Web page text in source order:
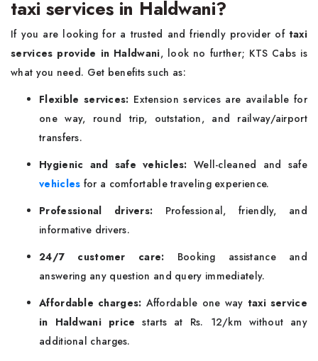
taxi services in Haldwani?
If you are looking for a trusted and friendly provider of taxi
services provide in Haldwani, look no further; KTS Cabs is
what you need. Get benefits such as:
Flexible services: Extension services are available for
one way, round trip, outstation, and railway/airport
transfers.
Hygienic and safe vehicles: Well-cleaned and safe
vehicles for a comfortable traveling experience.
Professional drivers: Professional, friendly, and
informative drivers.
24/7 customer care: Booking assistance and
answering any question and query immediately.
Affordable charges: Affordable one way taxi service
in Haldwani price starts at Rs. 12/km without any
additional charges.